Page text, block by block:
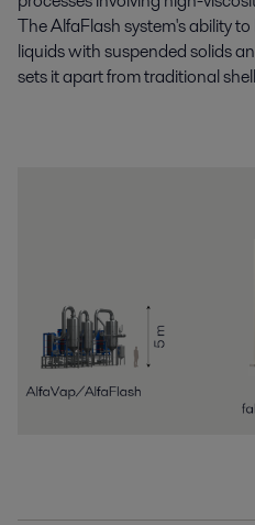
The AlfaFlash system's ability
liquids with suspended solids
sets it apart from traditional